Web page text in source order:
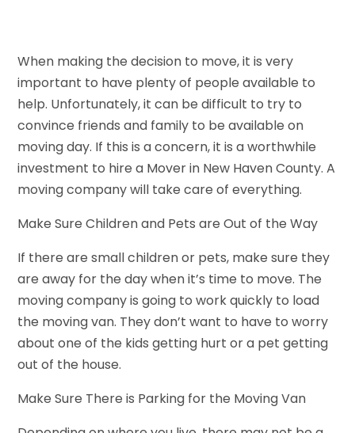
When making the decision to move, it is very
important to have plenty of people available to
help. Unfortunately, it can be difficult to try to
convince friends and family to be available on
moving day. If this is a concern, it is a worthwhile
investment to hire a Mover in New Haven County. A
moving company will take care of everything.
Make Sure Children and Pets are Out of the Way
If there are small children or pets, make sure they
are away for the day when it’s time to move. The
moving company is going to work quickly to load
the moving van. They don’t want to have to worry
about one of the kids getting hurt or a pet getting
out of the house.
Make Sure There is Parking for the Moving Van